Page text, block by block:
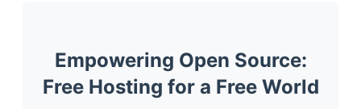
Empowering Open Source:
Free Hosting for a Free World